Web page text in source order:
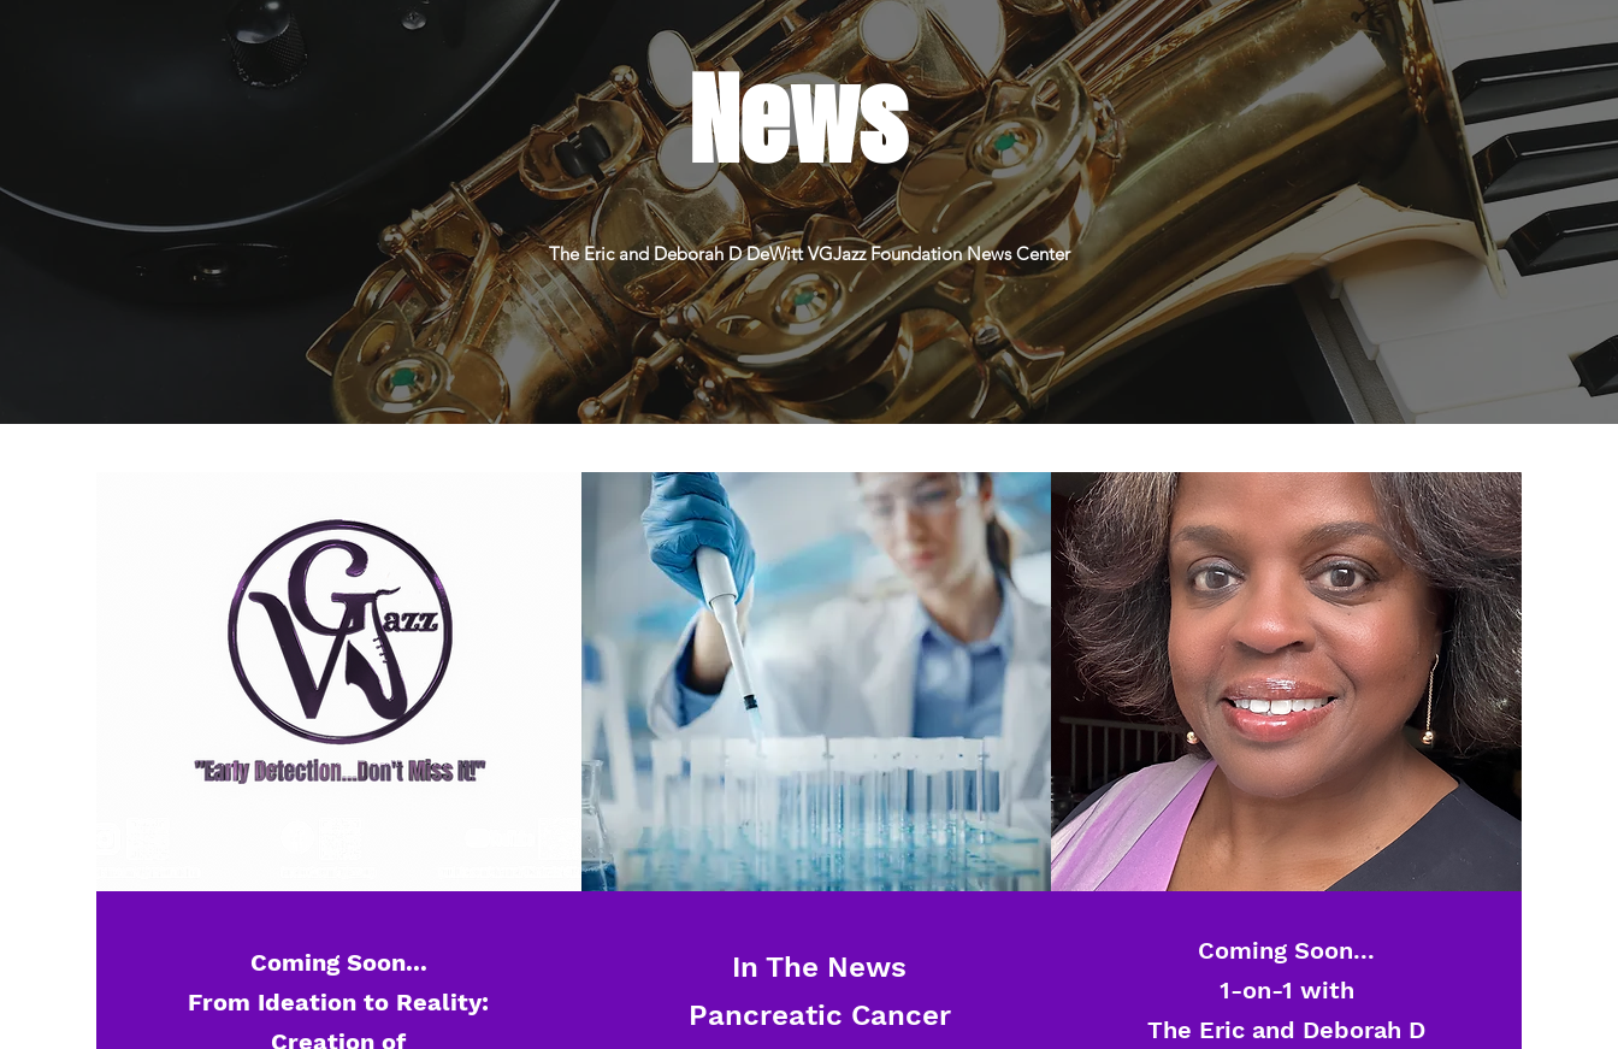
News
The Eric and Deborah D DeWitt VGJazz Foundation News Center
Coming Soon...
From Ideation to Reality:
Creation of
In The News
Pancreatic Cancer
Coming Soon...
1-on-1 with
The Eric and Deborah D